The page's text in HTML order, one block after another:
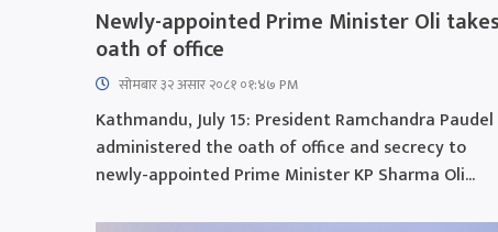
Newly-appointed Prime Minister Oli takes
oath of office
सोमबार ३२ असार २०८१ ०१:४७ PM
Kathmandu, July 15: President Ramchandra Paudel
administered the oath of office and secrecy to
newly-appointed Prime Minister KP Sharma Oli...